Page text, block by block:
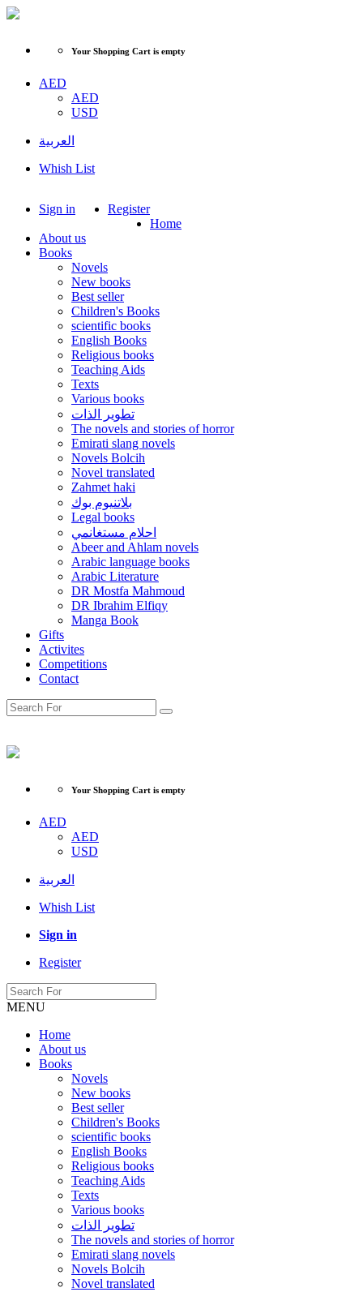
Your Shopping Cart is empty
AED
AED
USD
العربية
Whish List
Sign in
Register
Home
About us
Books
Novels
New books
Best seller
Children's Books
scientific books
English Books
Religious books
Teaching Aids
Texts
Various books
تطوير الذات
The novels and stories of horror
Emirati slang novels
Novels Bolcih
Novel translated
Zahmet haki
بلاتنيوم بوك
Legal books
احلام مستغانمي
Abeer and Ahlam novels
Arabic language books
Arabic Literature
DR Mostfa Mahmoud
DR Ibrahim Elfiqy
Manga Book
Gifts
Activites
Competitions
Contact
Your Shopping Cart is empty
AED
AED
USD
العربية
Whish List
Sign in
Register
MENU
Home
About us
Books
Novels
New books
Best seller
Children's Books
scientific books
English Books
Religious books
Teaching Aids
Texts
Various books
تطوير الذات
The novels and stories of horror
Emirati slang novels
Novels Bolcih
Novel translated